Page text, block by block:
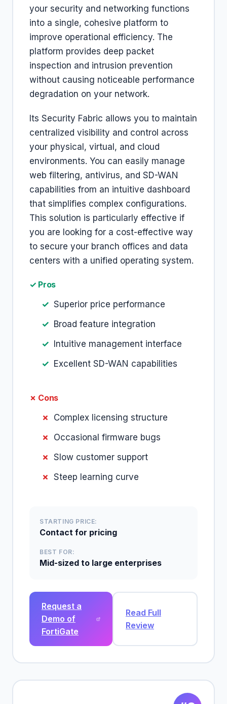
your security and networking functions
into a single, cohesive platform to
improve operational efficiency. The
platform provides deep packet
inspection and intrusion prevention
without causing noticeable performance
degradation on your network.
Its Security Fabric allows you to maintain
centralized visibility and control across
your physical, virtual, and cloud
environments. You can easily manage
web filtering, antivirus, and SD-WAN
capabilities from an intuitive dashboard
that simplifies complex configurations.
This solution is particularly effective if
you are looking for a cost-effective way
to secure your branch offices and data
centers with a unified operating system.
✓ Pros
Superior price performance
Broad feature integration
Intuitive management interface
Excellent SD-WAN capabilities
✗ Cons
Complex licensing structure
Occasional firmware bugs
Slow customer support
Steep learning curve
STARTING PRICE:
Contact for pricing
BEST FOR:
Mid-sized to large enterprises
Request a
Demo of
FortiGate
Read Full
Review